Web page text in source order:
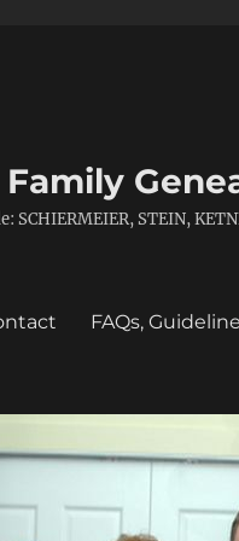
SCHIERMEIER, STEIN,
FAQs,